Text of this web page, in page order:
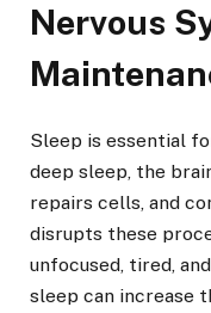
Nervous
Sleep is essential
deep sleep, the
repairs cells, and
disrupts these
unfocused, tired,
sleep can increase